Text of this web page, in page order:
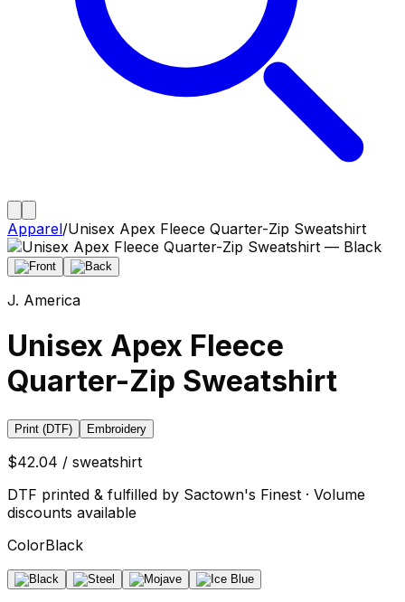
Apparel/Unisex Apex Fleece Quarter-Zip Sweatshirt
J. America
Unisex Apex Fleece
Quarter-Zip Sweatshirt
Print (DTF) Embroidery
$42.04 / sweatshirt
DTF printed & fulfilled by Sactown's Finest · Volume
discounts available
ColorBlack